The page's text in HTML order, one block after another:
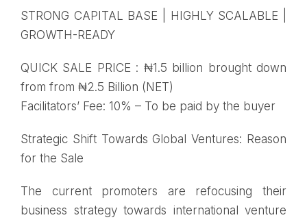
STRONG CAPITAL BASE | HIGHLY SCALABLE |
GROWTH-READY
QUICK SALE PRICE : ₦1.5 billion brought down
from from ₦2.5 Billion (NET)
Facilitators’ Fee: 10% – To be paid by the buyer
Strategic Shift Towards Global Ventures: Reason
for the Sale
The current promoters are refocusing their
business strategy towards international venture